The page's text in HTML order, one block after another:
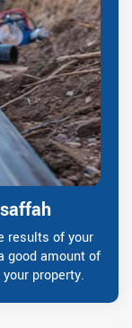
results of your
good amount of
property.